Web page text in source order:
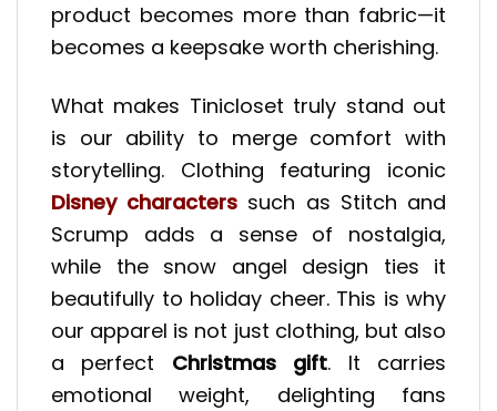
product becomes more than fabric—it
becomes a keepsake worth cherishing.
What makes Tinicloset truly stand out
is our ability to merge comfort with
storytelling. Clothing featuring iconic
Disney characters such as Stitch and
Scrump adds a sense of nostalgia,
while the snow angel design ties it
beautifully to holiday cheer. This is why
our apparel is not just clothing, but also
a perfect Christmas gift. It carries
emotional weight, delighting fans